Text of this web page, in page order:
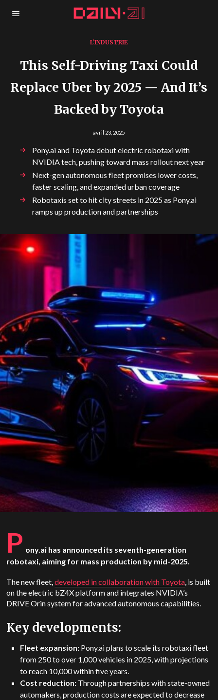
L'INDUSTRIE
This Self-Driving Taxi Could
Replace Uber by 2025 — And It’s
Backed by Toyota
avril 23, 2025
Pony.ai and Toyota debut electric robotaxi with
NVIDIA tech, pushing toward mass rollout next year
Next-gen autonomous fleet promises lower costs,
faster scaling, and expanded urban coverage
Robotaxis set to hit city streets in 2025 as Pony.ai
ramps up production and partnerships
P ony.ai has announced its seventh-generation
robotaxi, aiming for mass production by mid-2025.
The new fleet,developed in collaboration with Toyota, is built
on the electric bZ4X platform and integrates NVIDIA’s
DRIVE Orin system for advanced autonomous capabilities.
Key developments:
Fleet expansion: Pony.ai plans to scale its robotaxi fleet
from 250 to over 1,000 vehicles in 2025, with projections
to reach 10,000 within five years.
Cost reduction: Through partnerships with state-owned
automakers, production costs are expected to decrease